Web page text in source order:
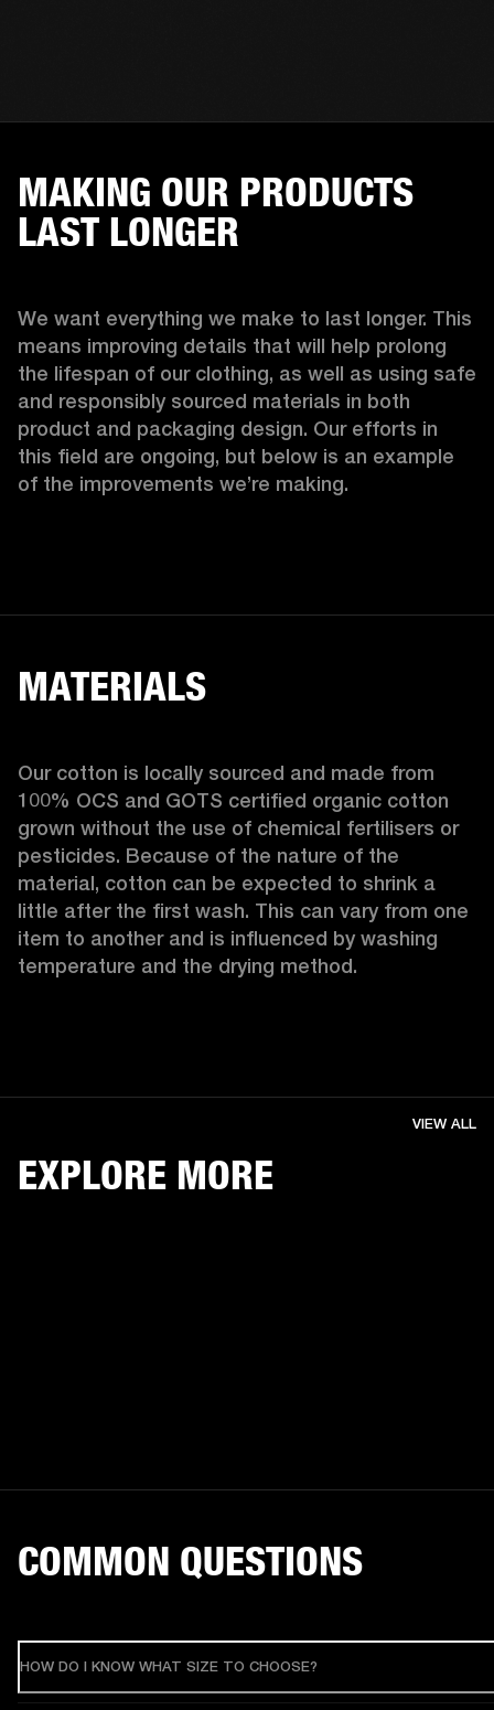
MAKING OUR PRODUCTS
LAST LONGER
We want everything we make to last longer. This
means improving details that will help prolong
the lifespan of our clothing, as well as using safe
and responsibly sourced materials in both
product and packaging design. Our efforts in
this field are ongoing, but below is an example
of the improvements we’re making.
MATERIALS
Our cotton is locally sourced and made from
100% OCS and GOTS certified organic cotton
grown without the use of chemical fertilisers or
pesticides. Because of the nature of the
material, cotton can be expected to shrink a
little after the first wash. This can vary from one
item to another and is influenced by washing
temperature and the drying method.
EXPLORE MORE
VIEW ALL
COMMON QUESTIONS
HOW DO I KNOW WHAT SIZE TO CHOOSE?